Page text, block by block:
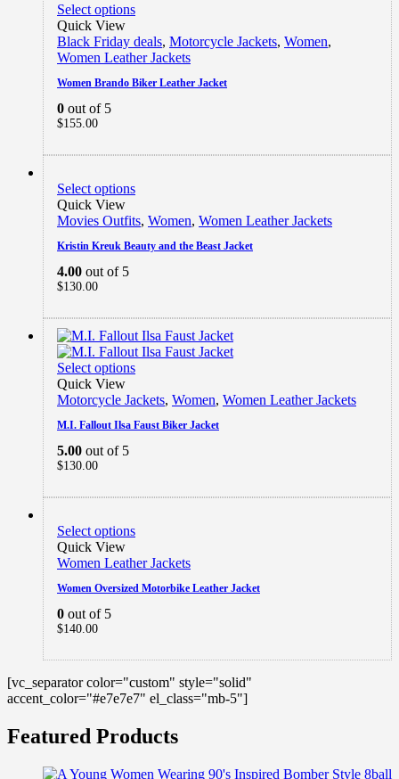
Select options
Quick View
Black Friday deals, Motorcycle Jackets, Women,
Women Leather Jackets
Women Brando Biker Leather Jacket
0 out of 5
$155.00
Select options
Quick View
Movies Outfits, Women, Women Leather Jackets
Kristin Kreuk Beauty and the Beast Jacket
4.00 out of 5
$130.00
Select options
Quick View
Motorcycle Jackets, Women, Women Leather Jackets
M.I. Fallout Ilsa Faust Biker Jacket
5.00 out of 5
$130.00
Select options
Quick View
Women Leather Jackets
Women Oversized Motorbike Leather Jacket
0 out of 5
$140.00
[vc_separator color="custom" style="solid"
accent_color="#e7e7e7" el_class="mb-5"]
Featured Products